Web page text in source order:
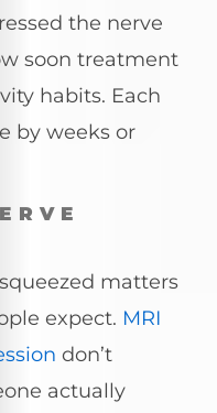
the nerve
soon treatment
habits. Each
by weeks or
matters
expect. MRI
don’t
actually